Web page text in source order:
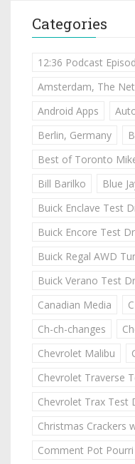
Categories
12:36 Podcast
Amsterdam, The
Android Apps
Berlin, Germany
Best of Toronto
Bill Barilko
Blue
Buick Enclave Test
Buick Encore Test
Buick Regal AWD
Buick Verano Test
Canadian Media
Ch-ch-changes
Chevrolet Malibu
Chevrolet Traverse
Chevrolet Trax Test
Christmas Crackers
Comment Pot Pourri